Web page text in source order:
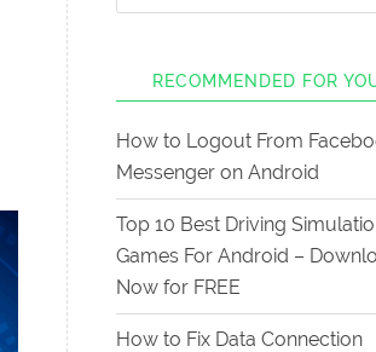
RECOMMENDED FOR
How to Logout From
Messenger on Android
Top 10 Best Driving
Games For Android –
Now for FREE
How to Fix Data Connection